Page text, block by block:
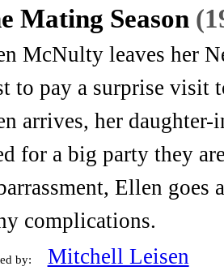
Mating Season
McNulty leaves her
to pay a surprise visit
arrives, her daughter-
for a big party they
Ellen
complications.
by: Mitchell Leisen